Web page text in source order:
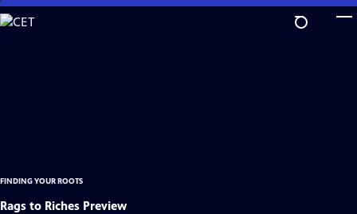
Skip
to
FINDING YOUR ROOTS
Rags to Riches Preview